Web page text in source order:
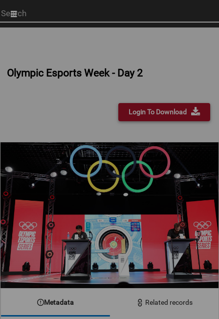
Start
your
Olympic Esports Week - Day 2
Login To Download
Metadata Related records